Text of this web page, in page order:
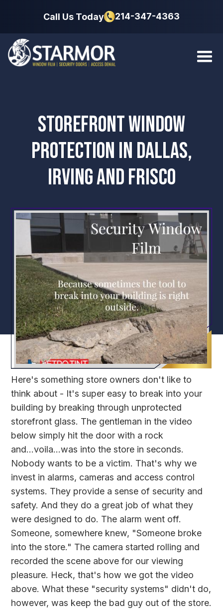
Call Us Today 214-347-4363
STOREFRONT WINDOW
PROTECTION IN DALLAS,
IRVING AND FRISCO
Here's something store owners don't like to
think about - It's super easy to break into your
building by breaking through unprotected
storefront glass. The gentleman in the video
below simply hit the door with a rock
and...voila...was into the store in seconds.
Nobody wants to be a victim. That's why we
invest in alarms, cameras and access control
systems. They provide a sense of security and
safety. And they do a great job of what they
were designed to do. The alarm went off.
Someone, somewhere knew, "Someone broke
into the store." The camera started rolling and
recorded the scene above for our viewing
pleasure. Heck, that's how we got the video
above. What these "security systems" didn't do,
however, was keep the bad guy out of the store.